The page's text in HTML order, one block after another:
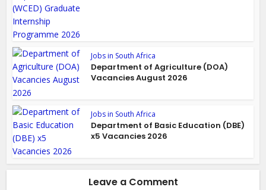
Jobs in South Africa
Department of Agriculture (DOA)
Vacancies August 2026
Jobs in South Africa
Department of Basic Education (DBE)
x5 Vacancies 2026
Leave a Comment